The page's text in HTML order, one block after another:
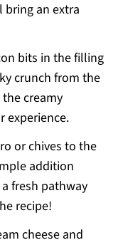
an extra
bits in the filling
crunch from the
creamy
experience.
or chives to the
addition
fresh pathway
recipe!
cheese and